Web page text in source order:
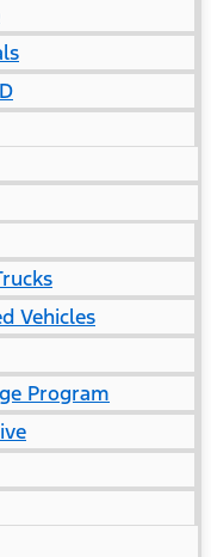
Vehicles
Program